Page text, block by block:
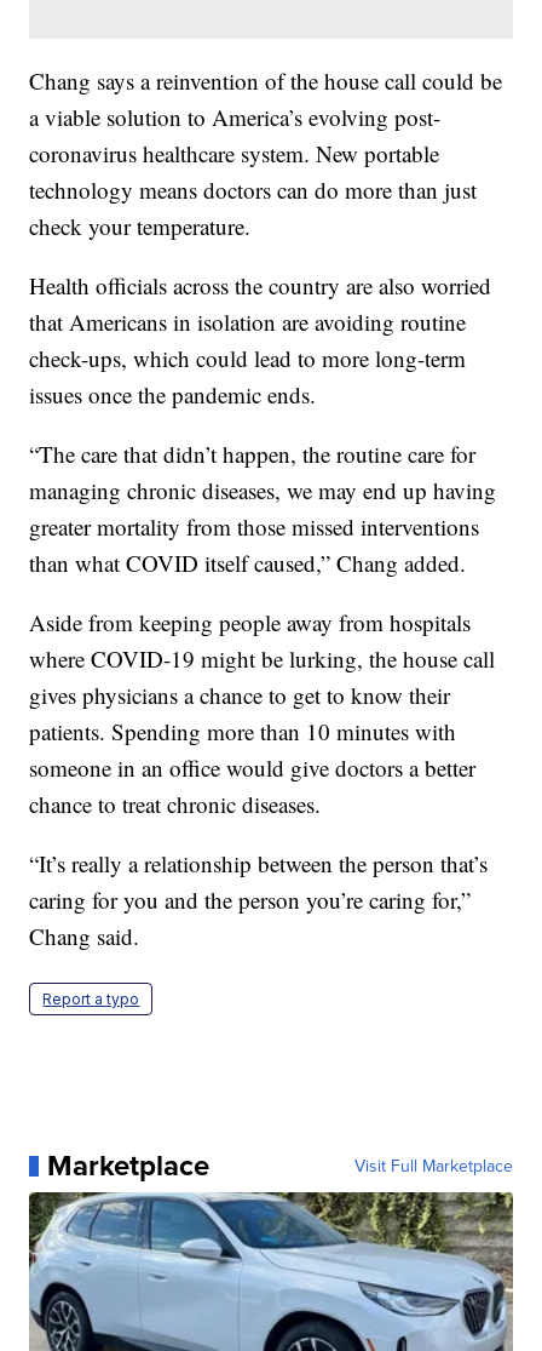
Chang says a reinvention of the house call could be
a viable solution to America’s evolving post-
coronavirus healthcare system. New portable
technology means doctors can do more than just
check your temperature.
Health officials across the country are also worried
that Americans in isolation are avoiding routine
check-ups, which could lead to more long-term
issues once the pandemic ends.
“The care that didn’t happen, the routine care for
managing chronic diseases, we may end up having
greater mortality from those missed interventions
than what COVID itself caused,” Chang added.
Aside from keeping people away from hospitals
where COVID-19 might be lurking, the house call
gives physicians a chance to get to know their
patients. Spending more than 10 minutes with
someone in an office would give doctors a better
chance to treat chronic diseases.
“It’s really a relationship between the person that’s
caring for you and the person you’re caring for,”
Chang said.
Report a typo
Marketplace Visit Full Marketplace